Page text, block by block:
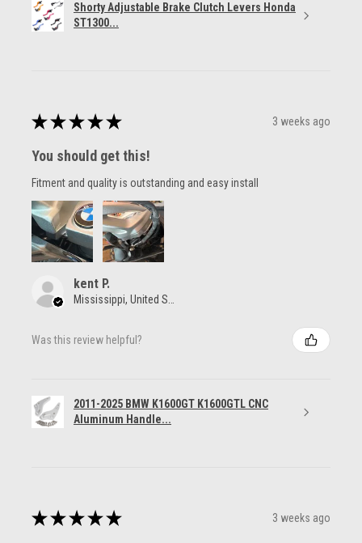
Shorty Adjustable Brake Clutch Levers Honda
ST1300...
★ ★ ★ ★ ★ 3 weeks ago
You should get this!
Fitment and quality is outstanding and easy install
kent P.
Mississippi, United States
Was this review helpful?
2011-2025 BMW K1600GT K1600GTL CNC
Aluminum Handle...
★ ★ ★ ★ ★ 3 weeks ago